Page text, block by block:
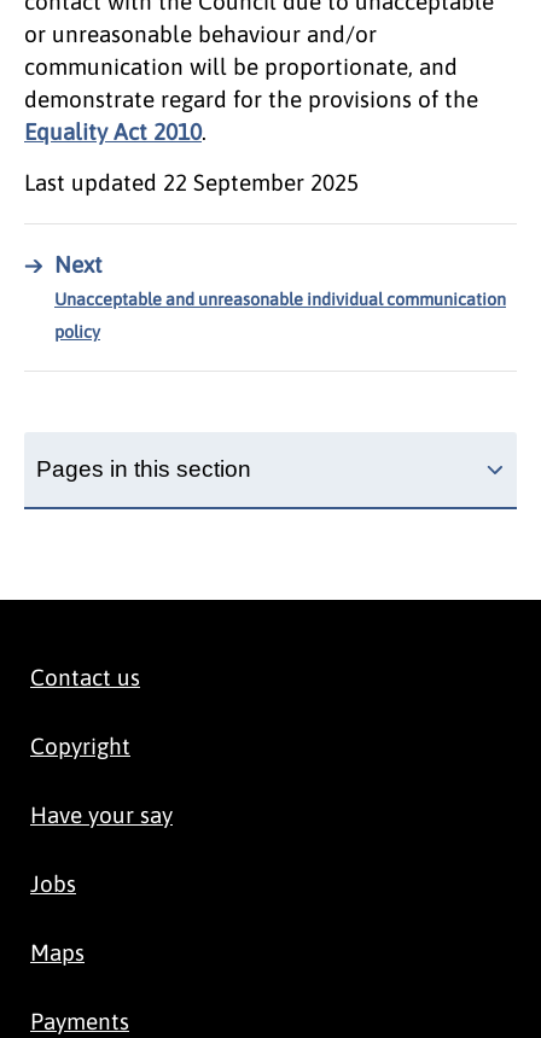
or unreasonable behaviour and/or
communication will be proportionate, and
demonstrate regard for the provisions of the
Equality Act 2010.
Last updated 22 September 2025
→ Next
Unacceptable and unreasonable individual communication
policy
Pages in this section
Contact us
Copyright
Have your say
Jobs
Maps
Payments